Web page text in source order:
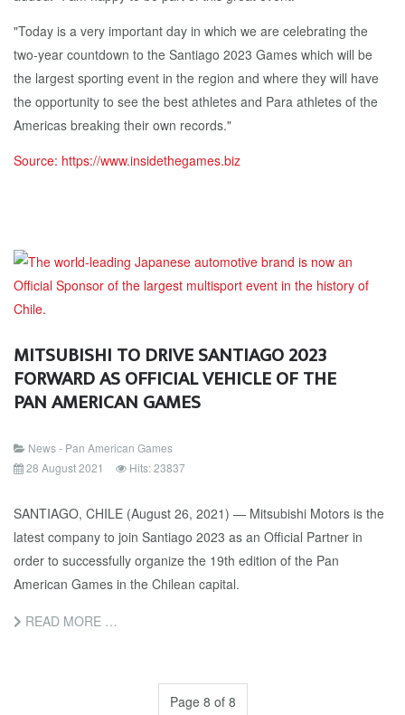
"Today is a very important day in which we are celebrating the
two-year countdown to the Santiago 2023 Games which will be
the largest sporting event in the region and where they will have
the opportunity to see the best athletes and Para athletes of the
Americas breaking their own records."
Source: https://www.insidethegames.biz
MITSUBISHI TO DRIVE SANTIAGO 2023
FORWARD AS OFFICIAL VEHICLE OF THE
PAN AMERICAN GAMES
News - Pan American Games
28 August 2021
Hits: 23837
SANTIAGO, CHILE (August 26, 2021) — Mitsubishi Motors is the
latest company to join Santiago 2023 as an Official Partner in
order to successfully organize the 19th edition of the Pan
American Games in the Chilean capital.
READ MORE …
Page 8 of 8